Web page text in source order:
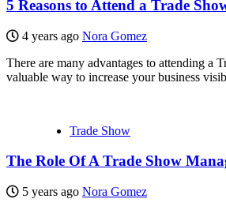
5 Reasons to Attend a Trade
4 years ago Nora Gomez
There are many advantages to attending a
valuable way to increase your business
Trade Show
The Role Of A Trade Show
5 years ago Nora Gomez